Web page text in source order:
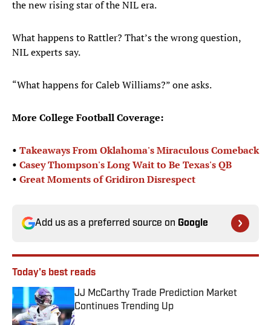
the new rising star of the NIL era.
What happens to Rattler? That’s the wrong question,
NIL experts say.
“What happens for Caleb Williams?” one asks.
More College Football Coverage:
• Takeaways From Oklahoma's Miraculous Comeback
• Casey Thompson's Long Wait to Be Texas's QB
• Great Moments of Gridiron Disrespect
Add us as a preferred source on Google
Today's best reads
JJ McCarthy Trade Prediction Market
Continues Trending Up
Published by on Invalid Date